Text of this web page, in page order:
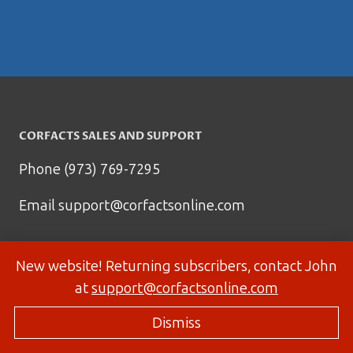
New website! Returning subscribers, contact John
atsupport@corfactsonline.com
Dismiss
CORFACTS SALES AND SUPPORT
Phone (973) 769-7295
Emailsupport@corfactsonline.com
© 2026 Corfactsonline.com - Site byPanda Technology Group, Inc.